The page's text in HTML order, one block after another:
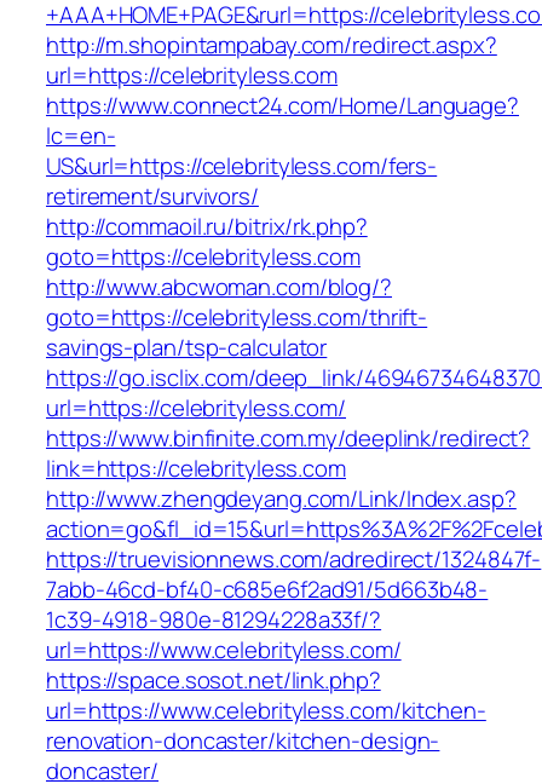
+AAA+HOME+PAGE&rurl=https://
http://m.shopintampabay.com/redirect.aspx?
url=https://celebrityless.com
https://www.connect24.com/Home/Language?
lc=en-
US&url=https://celebrityless.com/fers-
retirement/survivors/
http://commaoil.ru/bitrix/rk.php?
goto=https://celebrityless.com
http://www.abcwoman.com/blog/?
goto=https://celebrityless.com/thrift-
savings-plan/tsp-calculator
https://go.isclix.com/deep_link/
url=https://celebrityless.com/
https://www.binfinite.com.my/deeplink/redirect?
link=https://celebrityless.com
http://www.zhengdeyang.com/Link/Index.asp?
https://truevisionnews.com/adredirect/1324847f-
7abb-46cd-bf40-c685e6f2ad91/5d663b48-
1c39-4918-980e-81294228a33f/?
url=https://www.celebrityless.com/
https://space.sosot.net/link.php?
url=https://www.celebrityless.com/kitchen-
renovation-doncaster/kitchen-design-
doncaster/